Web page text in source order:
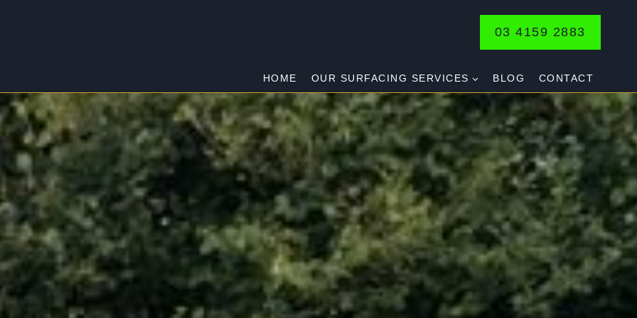
03 4159 2883
HOME OUR SURFACING SERVICES BLOG CONTACT
TRUGANINA
Home / Truganina